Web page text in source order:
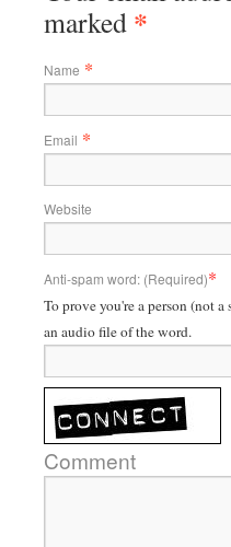
marked *
Name *
Email *
Website
Anti-spam word: (Required)*
To prove you're a person (not
an audio file of the word.
Comment